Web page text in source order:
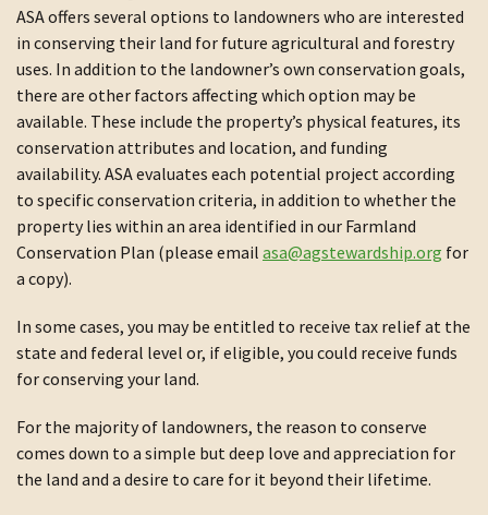
ASA offers several options to landowners who are interested
in conserving their land for future agricultural and forestry
uses. In addition to the landowner’s own conservation goals,
there are other factors affecting which option may be
available. These include the property’s physical features, its
conservation attributes and location, and funding
availability. ASA evaluates each potential project according
to specific conservation criteria, in addition to whether the
property lies within an area identified in our Farmland
Conservation Plan (please email asa@agstewardship.org for
a copy).
In some cases, you may be entitled to receive tax relief at the
state and federal level or, if eligible, you could receive funds
for conserving your land.
For the majority of landowners, the reason to conserve
comes down to a simple but deep love and appreciation for
the land and a desire to care for it beyond their lifetime.